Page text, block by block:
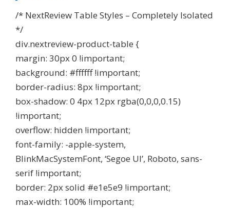
/* NextReview Table Styles – Completely Isolated
*/
div.nextreview-product-table {
margin: 30px 0 !important;
background: #ffffff !important;
border-radius: 8px !important;
box-shadow: 0 4px 12px rgba(0,0,0,0.15)
!important;
overflow: hidden !important;
font-family: -apple-system,
BlinkMacSystemFont, ‘Segoe UI’, Roboto, sans-
serif !important;
border: 2px solid #e1e5e9 !important;
max-width: 100% !important;